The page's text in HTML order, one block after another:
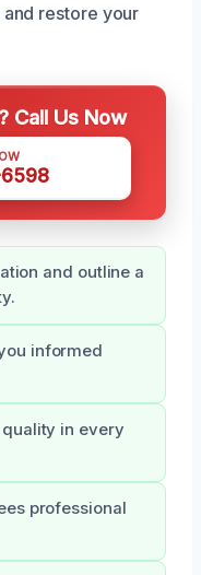
restore your
Call Us Now
and outline a
informed
in every
professional